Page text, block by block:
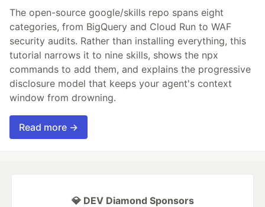
The open-source google/skills repo spans eight
categories, from BigQuery and Cloud Run to WAF
security audits. Rather than installing everything, this
tutorial narrows it to nine skills, shows the npx
commands to add them, and explains the progressive
disclosure model that keeps your agent's context
window from drowning.
Read more →
💎 DEV Diamond Sponsors